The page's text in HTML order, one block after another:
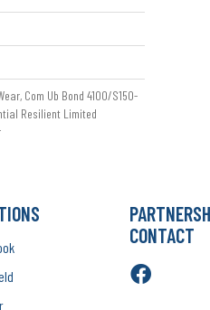
Com Ub Bond 4100/S150-
Resilient Limited
CONTACT